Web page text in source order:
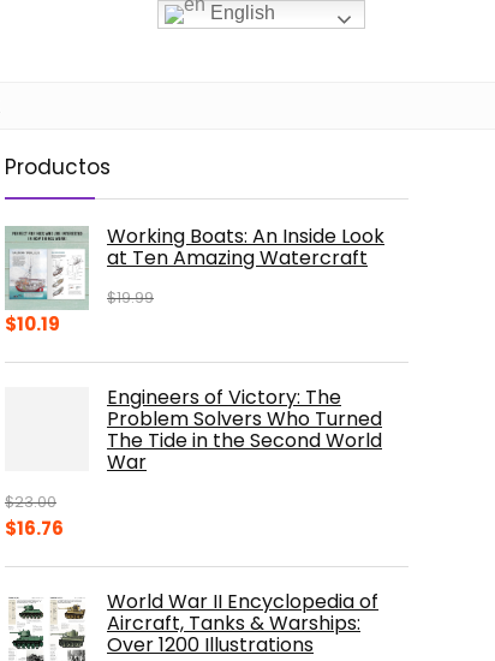
Productos
Working Boats: An Inside Look
at Ten Amazing Watercraft
$19.99
Original
$10.19
$10.19.Engineers of Victory: The
Problem Solvers Who Turned
The Tide in the Second World
War
$23.00
Original
$23.00.
$16.76
$16.76.World War II Encyclopedia of
Aircraft, Tanks & Warships:
Over 1200 Illustrations
English